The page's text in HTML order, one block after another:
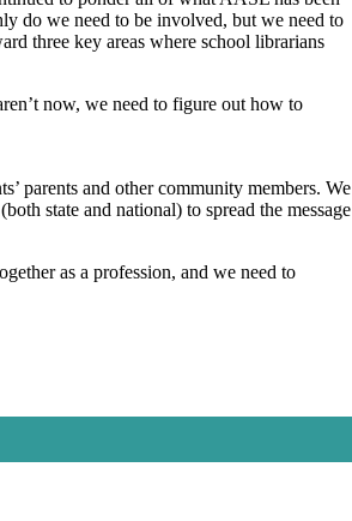
do we need to be involved, but we need to
three key areas where school librarians
now, we need to figure out how to
parents and other community members. We
state and national) to spread the message
as a profession, and we need to